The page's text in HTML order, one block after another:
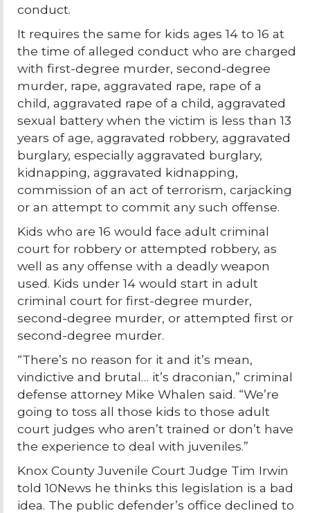
conduct.
It requires the same for kids ages 14 to 16 at
the time of alleged conduct who are charged
with first-degree murder, second-degree
murder, rape, aggravated rape, rape of a
child, aggravated rape of a child, aggravated
sexual battery when the victim is less than 13
years of age, aggravated robbery, aggravated
burglary, especially aggravated burglary,
kidnapping, aggravated kidnapping,
commission of an act of terrorism, carjacking
or an attempt to commit any such offense.
Kids who are 16 would face adult criminal
court for robbery or attempted robbery, as
well as any offense with a deadly weapon
used. Kids under 14 would start in adult
criminal court for first-degree murder,
second-degree murder, or attempted first or
second-degree murder.
“There’s no reason for it and it’s mean,
vindictive and brutal… it’s draconian,” criminal
defense attorney Mike Whalen said. “We’re
going to toss all those kids to those adult
court judges who aren’t trained or don’t have
the experience to deal with juveniles.”
Knox County Juvenile Court Judge Tim Irwin
told 10News he thinks this legislation is a bad
idea. The public defender’s office declined to